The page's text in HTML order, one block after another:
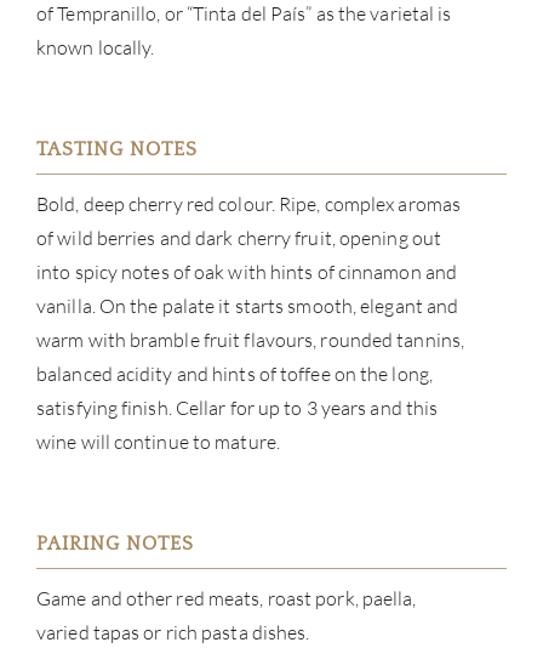
of Tempranillo, or “Tinta del País” as the varietal is
known locally.
TASTING NOTES
Bold, deep cherry red colour. Ripe, complex aromas
of wild berries and dark cherry fruit, opening out
into spicy notes of oak with hints of cinnamon and
vanilla. On the palate it starts smooth, elegant and
warm with bramble fruit flavours, rounded tannins,
balanced acidity and hints of toffee on the long,
satisfying finish. Cellar for up to 3 years and this
wine will continue to mature.
PAIRING NOTES
Game and other red meats, roast pork, paella,
varied tapas or rich pasta dishes.